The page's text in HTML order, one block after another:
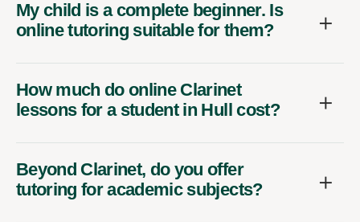
My child is a complete beginner. Is
online tutoring suitable for them?
How much do online Clarinet
lessons for a student in Hull cost?
Beyond Clarinet, do you offer
tutoring for academic subjects?